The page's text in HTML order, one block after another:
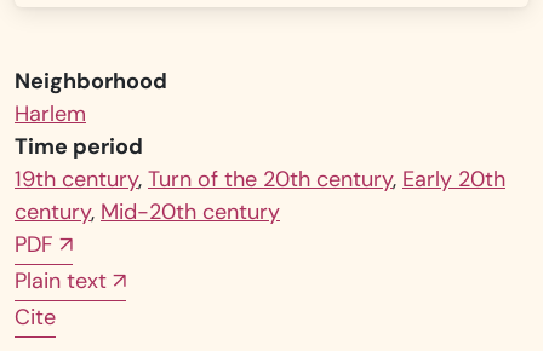
Neighborhood
Harlem
Time period
19th century, Turn of the 20th century, Early 20th
century, Mid-20th century
PDF ↗
Plain text ↗
Cite